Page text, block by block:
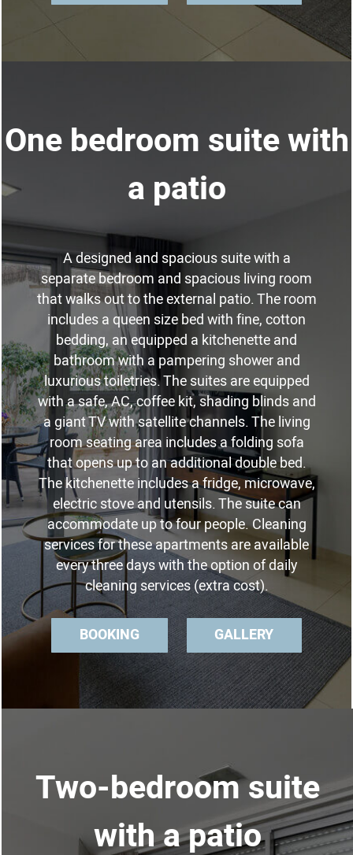
One bedroom suite with
a patio
A designed and spacious suite with a
separate bedroom and spacious living room
that walks out to the external patio. The room
includes a queen size bed with fine, cotton
bedding, an equipped a kitchenette and
bathroom with a pampering shower and
luxurious toiletries. The suites are equipped
with a safe, AC, coffee kit, shading blinds and
a giant TV with satellite channels. The living
room seating area includes a folding sofa
that opens up to an additional double bed.
The kitchenette includes a fridge, microwave,
electric stove and utensils. The suite can
accommodate up to four people. Cleaning
services for these apartments are available
every three days with the option of daily
cleaning services (extra cost).
BOOKING GALLERY
Two-bedroom suite
with a patio